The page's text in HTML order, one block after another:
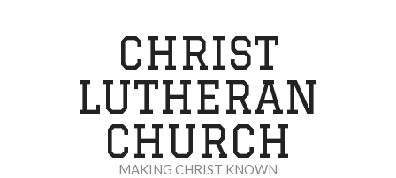
CHRIST
LUTHERAN
CHURCH
MAKING CHRIST KNOWN